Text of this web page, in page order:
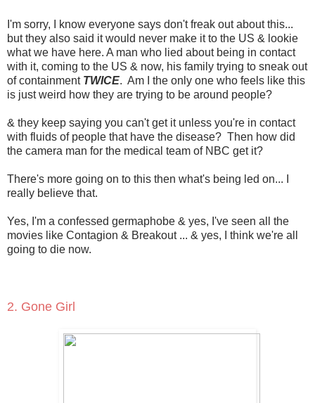
I'm sorry, I know everyone says don't freak out about this...
but they also said it would never make it to the US & lookie
what we have here. A man who lied about being in contact
with it, coming to the US & now, his family trying to sneak out
of containment TWICE. Am I the only one who feels like this
is just weird how they are trying to be around people?
& they keep saying you can't get it unless you're in contact
with fluids of people that have the disease? Then how did
the camera man for the medical team of NBC get it?
There's more going on to this then what's being led on... I
really believe that.
Yes, I'm a confessed germaphobe & yes, I've seen all the
movies like Contagion & Breakout ... & yes, I think we're all
going to die now.
2. Gone Girl